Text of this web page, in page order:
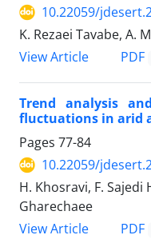
10.22059/
K. Rezaei Tavabe, A.
View Article
PDF
Trend analysis
fluctuations in arid
Pages 77-84
10.22059/
H. Khosravi, F. Sajedi
Gharechaee
View Article
PDF